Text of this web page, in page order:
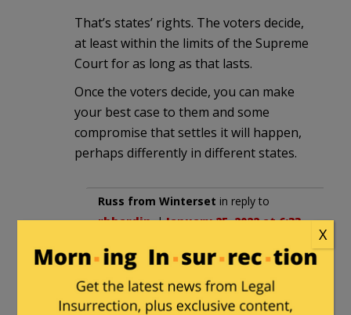
That’s states’ rights. The voters decide,
at least within the limits of the Supreme
Court for as long as that lasts.
Once the voters decide, you can make
your best case to them and some
compromise that settles it will happen,
perhaps differently in different states.
Russ from Winterset in reply to
rhhardin. |January 25, 2022 at 6:33
Not to be “that guy”, but how did
that concept of trusting the state’s
X